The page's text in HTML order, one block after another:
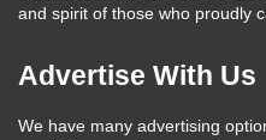
and spirit of those who proudly
Advertise With Us
We have many advertising